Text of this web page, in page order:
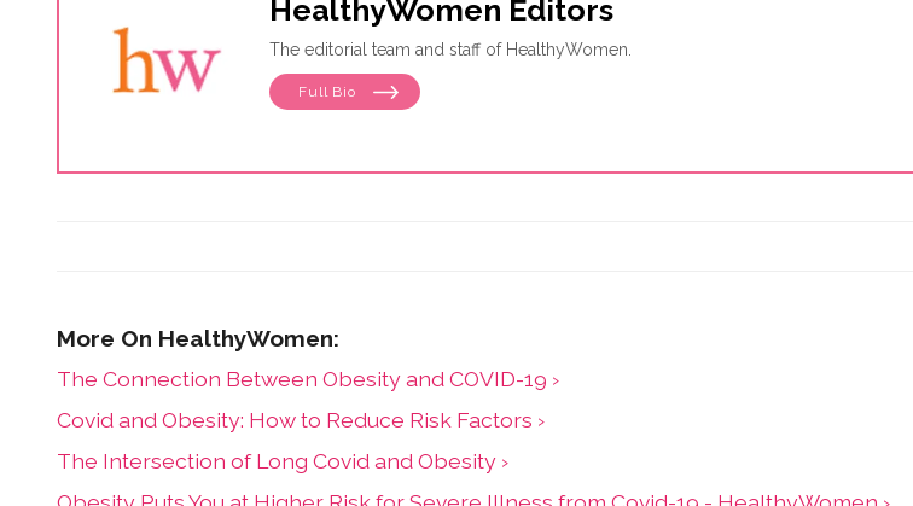
HealthyWomen Editors
The editorial team and staff of HealthyWomen.
Full Bio
The Connection Between Obesity and COVID-19 ›
Covid and Obesity: How to Reduce Risk Factors ›
The Intersection of Long Covid and Obesity ›